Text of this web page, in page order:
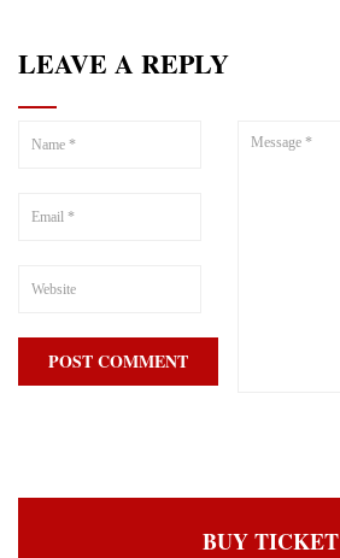
LEAVE A REPLY
BUY TICKET